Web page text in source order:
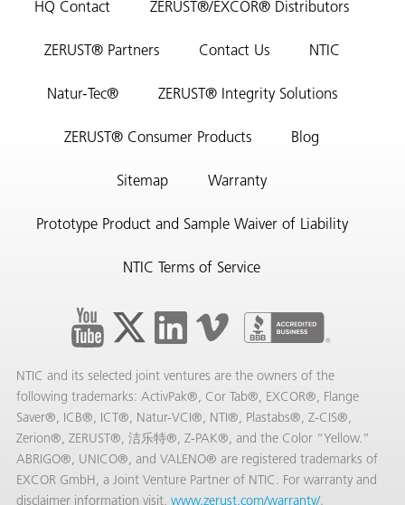
HQ Contact ZERUST®/EXCOR® Distributors
ZERUST® Partners Contact Us NTIC
Natur-Tec® ZERUST® Integrity Solutions
ZERUST® Consumer Products Blog
Sitemap Warranty
Prototype Product and Sample Waiver of Liability
NTIC Terms of Service
NTIC and its selected joint ventures are the owners of the
following trademarks: ActivPak®, Cor Tab®, EXCOR®, Flange
Saver®, ICB®, ICT®, Natur-VCI®, NTI®, Plastabs®, Z-CIS®,
Zerion®, ZERUST®, 洁乐特®, Z-PAK®, and the Color “Yellow.”
ABRIGO®, UNICO®, and VALENO® are registered trademarks of
EXCOR GmbH, a Joint Venture Partner of NTIC. For warranty and
disclaimer information visit, www.zerust.com/warranty/.